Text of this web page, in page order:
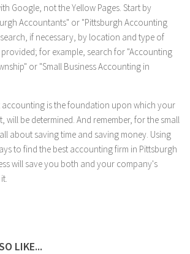
Google, not the Yellow Pages. Start by
Accountants" or "Pittsburgh Accounting
if necessary, by location and type of
for example, search for "Accounting
or "Small Business Accounting in
accounting is the foundation upon which your
will be determined. And remember, for the small
about saving time and saving money. Using
to find the best accounting firm in Pittsburgh
will save you both and your company's
LIKE...